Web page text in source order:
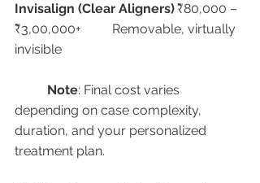
Invisalign (Clear Aligners)
₹3,00,000+	Removable, virtually
invisible
Note: Final cost varies
depending on case complexity,
duration, and your personalized
treatment plan.